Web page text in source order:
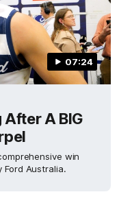
07:24
After A BIG
win
Ford Australia.